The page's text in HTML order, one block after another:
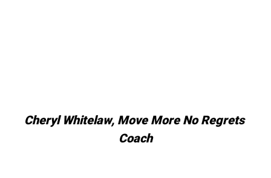
Cheryl Whitelaw, Move More No Regrets
Coach